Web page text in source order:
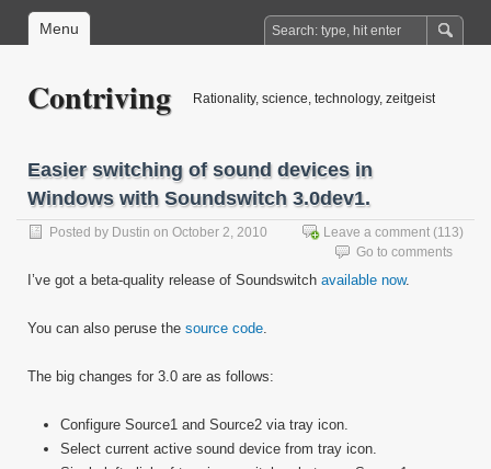
Menu
Contriving Rationality, science, technology, zeitgeist
Easier switching of sound devices in
Windows with Soundswitch 3.0dev1.
Posted by Dustin on October 2, 2010 Leave a comment (113)
Go to comments
I’ve got a beta-quality release of Soundswitch available now.
You can also peruse the source code.
The big changes for 3.0 are as follows:
Configure Source1 and Source2 via tray icon.
Select current active sound device from tray icon.